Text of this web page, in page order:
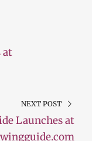
at
NEXT POST
Launches at